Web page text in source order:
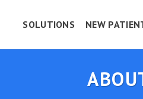
SOLUTIONS NEW